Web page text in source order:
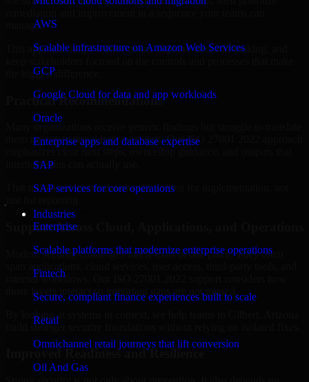
AWS
Scalable infrastructure on Amazon Web Services
GCP
Google Cloud for data and app workloads
Oracle
Enterprise apps and database expertise
SAP
SAP services for core operations
Industries
Enterprise
Scalable platforms that modernize enterprise operations
Fintech
Secure, compliant finance experiences built to scale
Retail
Omnichannel retail journeys that lift conversion
Oil And Gas
manage.
This approach helps reduce noise, improve decision-making, and
the biggest difference.
Practical Recommendations
them into operational improvements. Our ISO 27001 2022 approach
internal teams can actually use.
That means recommendations are written for implementation, not
Support Across Cloud, Applications, and Operations
Modern security challenges rarely exist in one place. They often
internal workflows. Our ISO 27001 2022 support considers how
those layers interact so important gaps are not missed.
By looking at systems in context, we help teams in Gilbert, Arizona
build stronger security foundations without relying on isolated fixes.
Improved Readiness and Resilience